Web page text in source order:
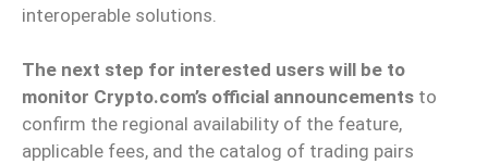
interoperable solutions.
The next step for interested users will be to
monitor Crypto.com’s official announcements to
confirm the regional availability of the feature,
applicable fees, and the catalog of trading pairs